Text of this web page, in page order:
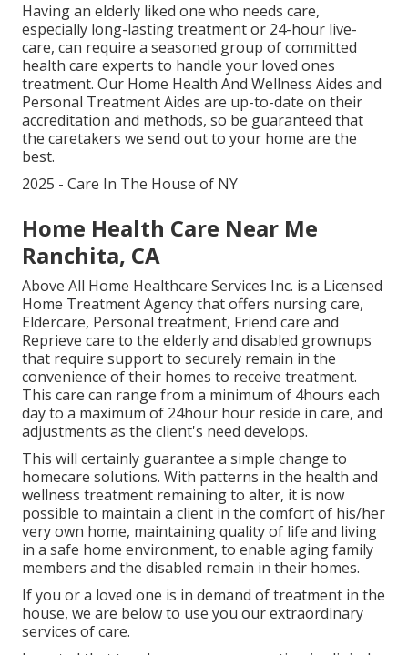
Having an elderly liked one who needs care,
especially long-lasting treatmentor 24-hour live-
care, can require a seasoned group of committed
health care experts to handle your loved ones
treatment. Our Home Health And Wellness Aides and
Personal Treatment Aides are up-to-date on their
accreditation and methods, so be guaranteed that
the caretakers we send out to your home are the
best.
2025 - Care In The House of NY
Home Health Care Near Me
Ranchita, CA
Above All Home Healthcare Services Inc. is a Licensed
Home Treatment Agency that offers nursing care,
Eldercare, Personal treatment, Friend care and
Reprieve care to the elderly and disabled grownups
that require support to securely remain in the
convenience of their homes to receive treatment.
This care can range from a minimum of 4hours each
day to a maximum of 24hour hour reside in care, and
adjustments as the client's need develops.
This will certainly guarantee a simple change to
homecare solutions. With patterns in the health and
wellness treatment remaining to alter, it is now
possible to maintain a client in the comfort of his/her
very own home, maintaining quality of life and living
in a safe home environment, to enable aging family
members and the disabled remain in their homes.
If you or a loved one is in demand of treatment in the
house, we are below to use you our extraordinary
services of care.